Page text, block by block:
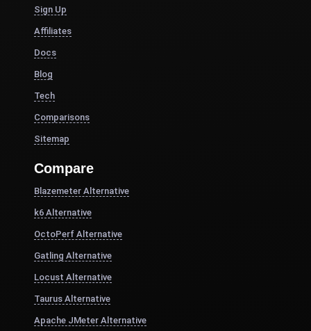
Sign Up
Affiliates
Docs
Blog
Tech
Comparisons
Sitemap
Compare
Blazemeter Alternative
k6 Alternative
OctoPerf Alternative
Gatling Alternative
Locust Alternative
Taurus Alternative
Apache JMeter Alternative